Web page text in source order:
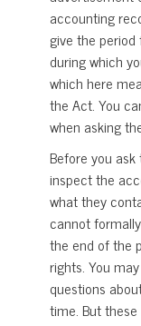
accounting
give the
during which
which here
the Act. You
when asking
Before you
inspect the
what they
cannot
the end of the
rights. You
questions
time. But